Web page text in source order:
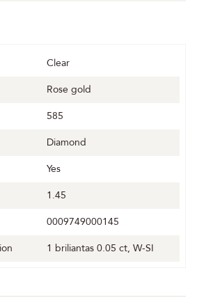
Clear
Rose gold
585
Diamond
Yes
1.45
0009749000145
1 briliantas 0.05 ct, W-SI